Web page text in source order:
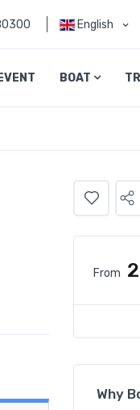
English
BOAT
From
Why